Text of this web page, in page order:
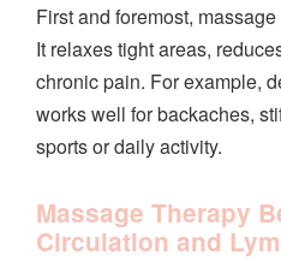
First and foremost,
It relaxes tight areas,
chronic pain. For example,
works well for backaches,
sports or daily activity.
Massage Therapy
Circulation and